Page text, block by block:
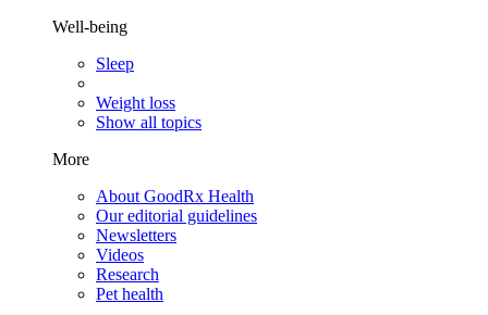
Well-being
Sleep
Weight loss
Show all topics
More
About GoodRx Health
Our editorial guidelines
Newsletters
Videos
Research
Pet health